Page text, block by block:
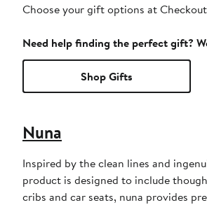
Choose your gift options at
Need help finding the perfect gift?
Shop Gifts
Nuna
Inspired by the clean lines and
product is designed to include
cribs and car seats, nuna provides